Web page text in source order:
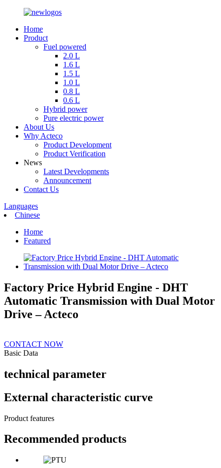
Home
Product
Fuel powered
2.0 L
1.6 L
1.5 L
1.0 L
0.8 L
0.6 L
Hybrid power
Pure electric power
About Us
Why Acteco
Product Development
Product Verification
News
Latest Developments
Announcement
Contact Us
Languages
Chinese
Home
Featured
Factory Price Hybrid Engine - DHT
Automatic Transmission with Dual Motor
Drive – Acteco
CONTACT NOW
Basic Data
technical parameter
External characteristic curve
Product features
Recommended products